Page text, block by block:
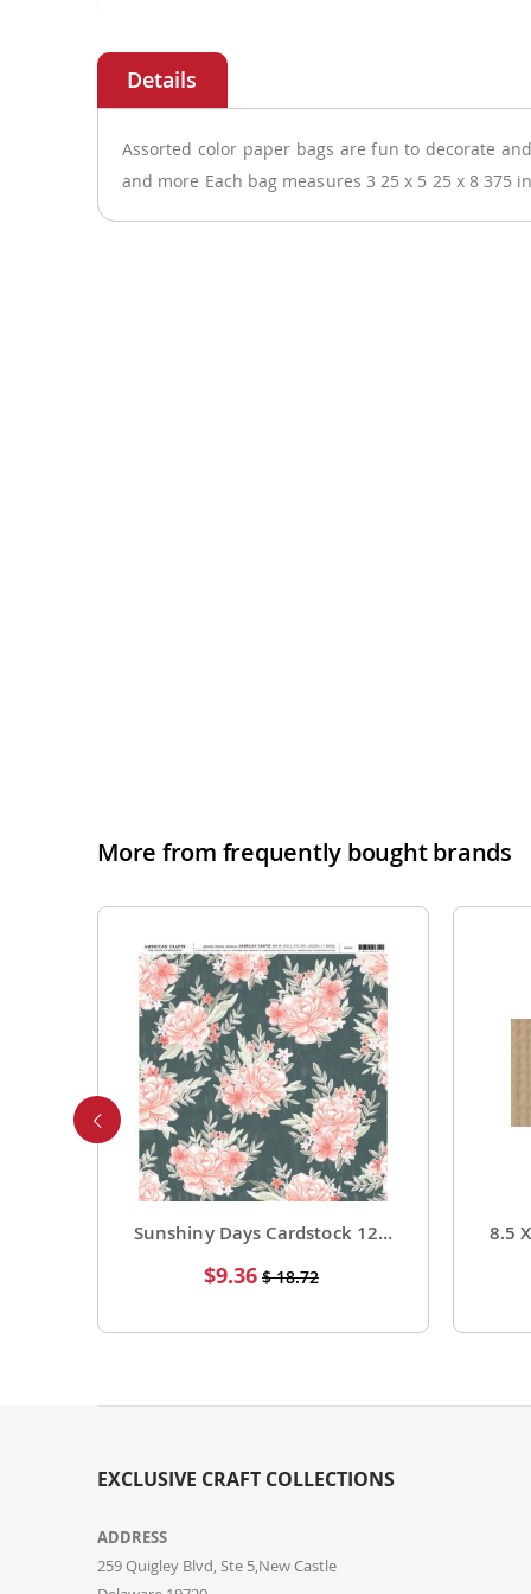
to
beginning
images
Assorted color paper bags are fun to decorate
and more Each bag measures 3 25 x 5 25 x 8 375
More from frequently bought brands
Sunshiny Days Cardstock 12 X 12 Paper Pattern Fresh Squeezed 25 Pack
Special
$9.36 $ 18.72
EXCLUSIVE CRAFT COLLECTIONS
ADDRESS
259 Quigley Blvd, Ste 5,New Castle